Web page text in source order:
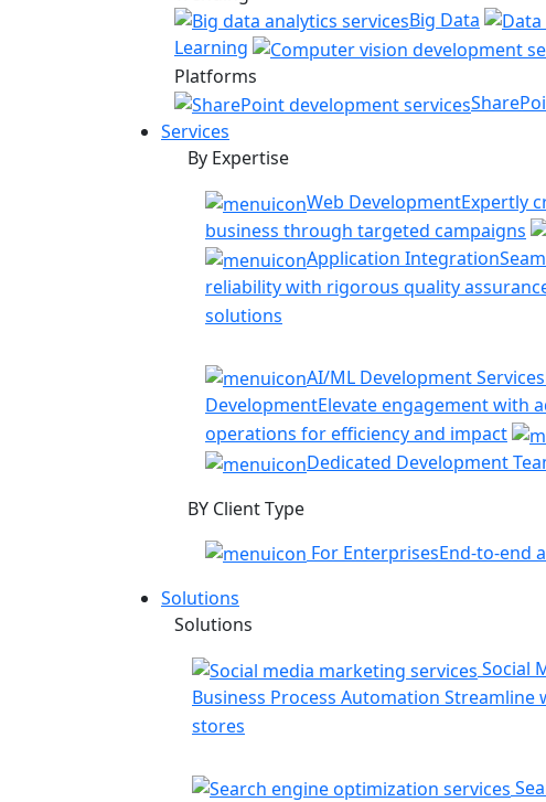
Big Data
Learning
Platforms
Services
By Expertise
Web DevelopmentExpertly
business through targeted campaigns
Application Integration
reliability with rigorous quality
solutions
AI/ML Development Services
DevelopmentElevate engagement with
operations for efficiency and impact
Dedicated Development
BY Client Type
For EnterprisesEnd-to-end
Solutions
Solutions
Social
Business Process Automation Streamline
stores